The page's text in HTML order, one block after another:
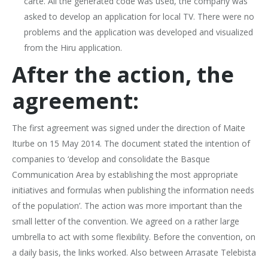
asked to develop an application for local TV. There were no
problems and the application was developed and visualized
from the Hiru application.
After the action, the
agreement:
The first agreement was signed under the direction of Maite
Iturbe on 15 May 2014. The document stated the intention of
companies to ‘develop and consolidate the Basque
Communication Area by establishing the most appropriate
initiatives and formulas when publishing the information needs
of the population’. The action was more important than the
small letter of the convention. We agreed on a rather large
umbrella to act with some flexibility. Before the convention, on
a daily basis, the links worked. Also between Arrasate Telebista